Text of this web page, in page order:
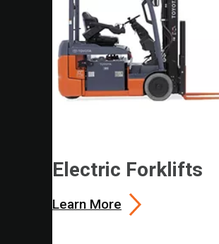
Electric Forklifts
Learn More